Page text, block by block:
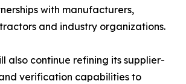
with manufacturers,
and industry organizations.
also continue refining its supplier-
verification capabilities to